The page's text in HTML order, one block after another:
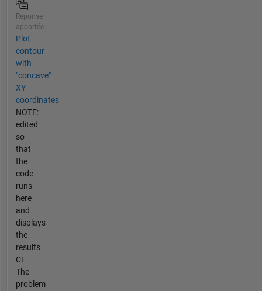
Réponse
apportée
Plot
contour
with
"concave"
XY
coordinates
NOTE:
edited
so
that
the
code
runs
here
and
displays
the
results
CL
The
problem